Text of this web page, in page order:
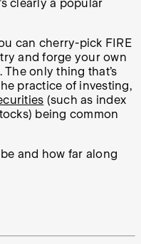
clearly a popular
can cherry-pick FIRE
and forge your own
only thing that’s
practice of investing,
(such as index
being common
and how far along